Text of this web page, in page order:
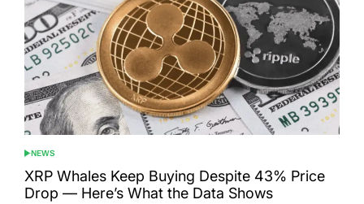
POSTED
IN
NEWS
XRP Whales Keep Buying Despite 43% Price
Drop — Here’s What the Data Shows